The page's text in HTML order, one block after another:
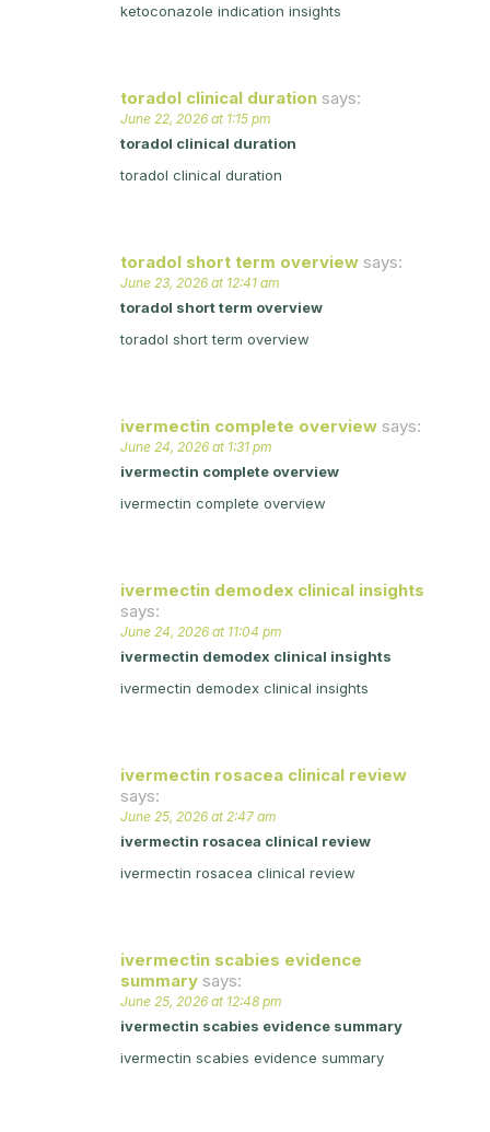
ketoconazole indication insights
toradol clinical duration says:
June 22, 2026 at 1:15 pm
toradol clinical duration
toradol clinical duration
toradol short term overview says:
June 23, 2026 at 12:41 am
toradol short term overview
toradol short term overview
ivermectin complete overview says:
June 24, 2026 at 1:31 pm
ivermectin complete overview
ivermectin complete overview
ivermectin demodex clinical insights
says:
June 24, 2026 at 11:04 pm
ivermectin demodex clinical insights
ivermectin demodex clinical insights
ivermectin rosacea clinical review
says:
June 25, 2026 at 2:47 am
ivermectin rosacea clinical review
ivermectin rosacea clinical review
ivermectin scabies evidence
summary says:
June 25, 2026 at 12:48 pm
ivermectin scabies evidence summary
ivermectin scabies evidence summary